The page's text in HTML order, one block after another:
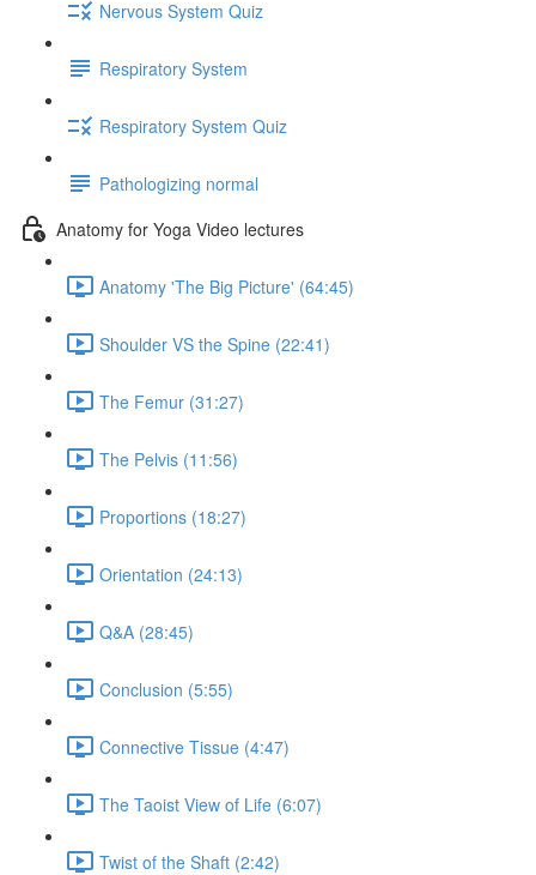
Nervous System Quiz
Respiratory System
Respiratory System Quiz
Pathologizing normal
Anatomy for Yoga Video lectures
Anatomy 'The Big Picture' (64:45)
Shoulder VS the Spine (22:41)
The Femur (31:27)
The Pelvis (11:56)
Proportions (18:27)
Orientation (24:13)
Q&A (28:45)
Conclusion (5:55)
Connective Tissue (4:47)
The Taoist View of Life (6:07)
Twist of the Shaft (2:42)